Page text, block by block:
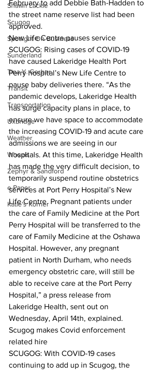
Shawn Lackie
Scugog
Spotlight On Business
Sunderland
Tina Y. Gerber
Transit
Transportation
Uxbridge
Weather
Wheels
Zephyr & Sandford
e-Paper
Katie's Korner
February to add Debbie Bath-Hadden to
the street name reserve list had been
approved.
New Life Centre pauses service
SCUGOG: Rising cases of COVID-19
have caused Lakeridge Health Port
Perry hospital’s New Life Centre to
pause baby deliveries there. “As the
pandemic develops, Lakeridge Health
has surge capacity plans in place, to
ensure we have space to accommodate
the increasing COVID-19 and acute care
admissions we are seeing in our
hospitals. At this time, Lakeridge Health
has made the very difficult decision, to
temporarily suspend routine obstetrics
services at Port Perry Hospital’s New
Life Centre. Pregnant patients under
the care of Family Medicine at the Port
Perry Hospital will be transferred to the
care of Family Medicine at the Oshawa
Hospital. However, any pregnant
patient in North Durham, who needs
emergency obstetric care, will still be
able to receive care at the Port Perry
Hospital,” a press release from
Lakeridge Health, sent out on
Wednesday, April 14th, explained.
Scugog makes Covid enforcement
related hire
SCUGOG: With COVID-19 cases
continuing to add up in Scugog, the